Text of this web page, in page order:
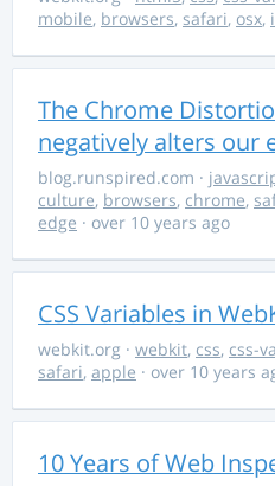
mobile, browsers, safari, osx,
The Chrome
negatively alters our
blog.runspired.com ·
culture, browsers, chrome,
edge · over 10 years ago
CSS Variables in
webkit.org · webkit, css, css-
safari, apple · over 10 years
10 Years of Web